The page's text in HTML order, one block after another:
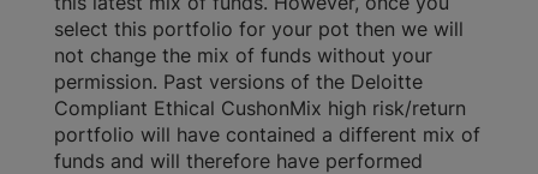
select this portfolio for your pot then we will
not change the mix of funds without your
permission. Past versions of the Deloitte
Compliant Ethical CushonMix high risk/return
portfolio will have contained a different mix of
funds and will therefore have performed